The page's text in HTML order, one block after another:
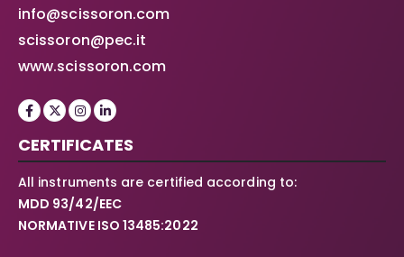
info@scissoron.com
scissoron@pec.it
www.scissoron.com
CERTIFICATES
All instruments are certified according to:
MDD 93/42/EEC
NORMATIVE ISO 13485:2022